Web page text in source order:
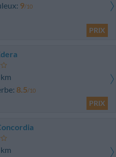
9/10
PRIX
8.5/10
PRIX